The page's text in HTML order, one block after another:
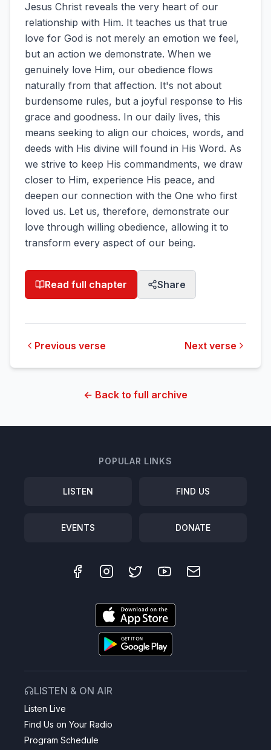
Jesus Christ reveals the very heart of our
relationship with Him. It teaches us that true
love for God is not merely an emotion we feel,
but an action we demonstrate. When we
genuinely love Him, our obedience flows
naturally from that affection. It's not about
burdensome rules, but a joyful response to His
grace and goodness. In our daily lives, this
means seeking to align our choices, words, and
deeds with His divine will found in His Word. As
we strive to keep His commandments, we draw
closer to Him, experience His peace, and
deepen our connection with the One who first
loved us. Let us, therefore, demonstrate our
love through willing obedience, allowing it to
transform every aspect of our being.
Read full chapter Share
Previous verse Next verse
← Back to full archive
POPULAR LINKS
LISTEN FIND US
EVENTS DONATE
LISTEN & ON AIR
Listen Live
Find Us on Your Radio
Program Schedule